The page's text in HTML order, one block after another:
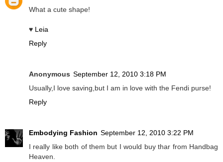
What a cute shape!
♥ Leia
Reply
Anonymous September 12, 2010 3:18 PM
Usually,I love saving,but I am in love with the Fendi purse!
Reply
Embodying Fashion September 12, 2010 3:22 PM
I really like both of them but I would buy thar from Handbag
Heaven.